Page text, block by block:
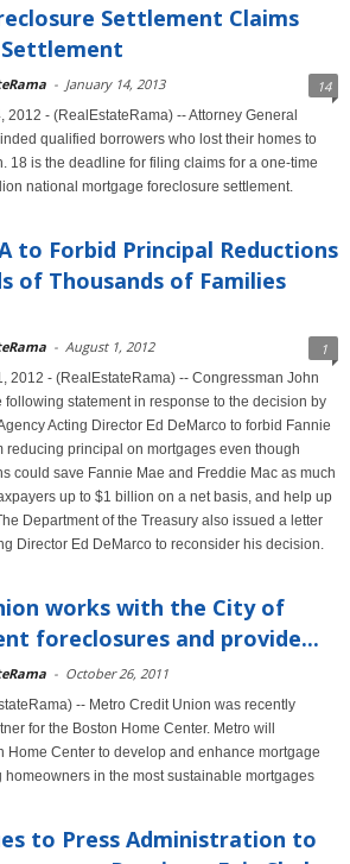
Settlement Claims
- January 14, 2013 14
2012 - (RealEstateRama) -- Attorney General
qualified borrowers who lost their homes to
18 is the deadline for filing claims for a one-time
national mortgage foreclosure settlement.
to Forbid Principal Reductions
of Thousands of Families
- August 1, 2012 1
2012 - (RealEstateRama) -- Congressman John
statement in response to the decision by
Acting Director Ed DeMarco to forbid Fannie
reducing principal on mortgages even though
could save Fannie Mae and Freddie Mac as much
up to $1 billion on a net basis, and help up
Department of the Treasury also issued a letter
Director Ed DeMarco to reconsider his decision.
works with the City of
foreclosures and provide...
- October 26, 2011
-- Metro Credit Union was recently
for the Boston Home Center. Metro will
Home Center to develop and enhance mortgage
in the most sustainable mortgages
to Press Administration to